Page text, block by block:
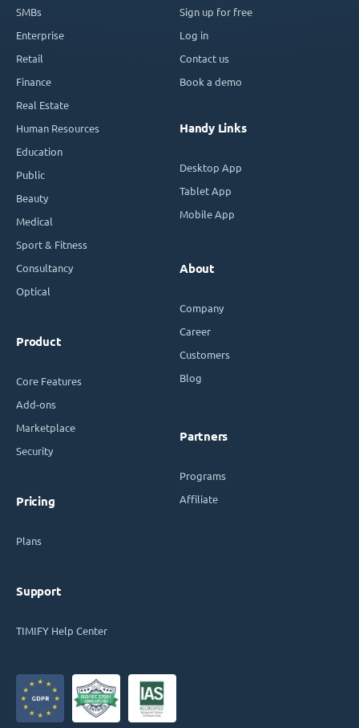
SMBs
Enterprise
Retail
Finance
Real Estate
Human Resources
Education
Public
Beauty
Medical
Sport & Fitness
Consultancy
Optical
Product
Core Features
Add-ons
Marketplace
Security
Pricing
Plans
Support
TIMIFY Help Center
Sign up for free
Log in
Contact us
Book a demo
Handy Links
Desktop App
Tablet App
Mobile App
About
Company
Career
Customers
Blog
Partners
Programs
Affiliate